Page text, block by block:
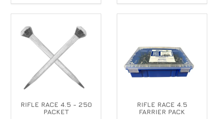
RIFLE RACE 4.5 - 250
PACKET
RIFLE RACE 4.5
FARRIER PACK